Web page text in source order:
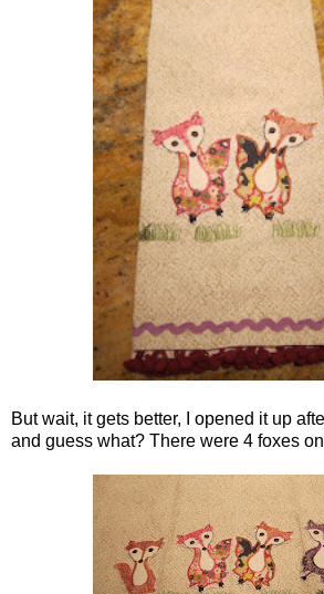
But wait, it gets better, I opened it up
and guess what? There were 4 foxes